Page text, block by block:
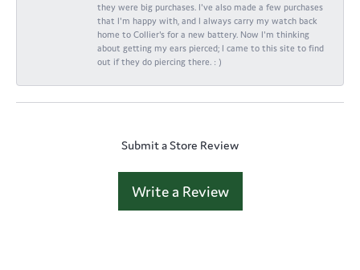
they were big purchases. I've also made a few purchases
that I'm happy with, and I always carry my watch back
home to Collier's for a new battery. Now I'm thinking
about getting my ears pierced; I came to this site to find
out if they do piercing there. : )
Submit a Store Review
Write a Review